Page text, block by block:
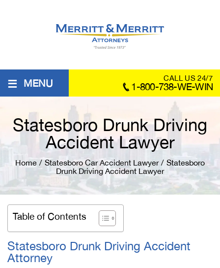
≡ MENU CALL US 24/7
1-800-738-WE-WIN
Statesboro Drunk Driving
Accident Lawyer
Home / Statesboro Car Accident Lawyer / Statesboro
Drunk Driving Accident Lawyer
Table of Contents
Statesboro Drunk Driving Accident
Attorney